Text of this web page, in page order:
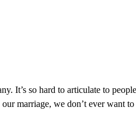
It’s so hard to articulate to
marriage, we don’t ever want to